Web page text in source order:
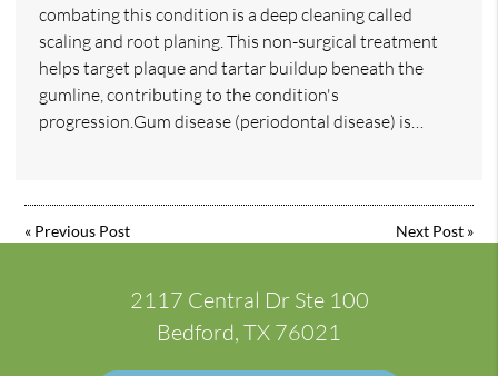
combating this condition is a deep cleaning called
scaling and root planing. This non-surgical treatment
helps target plaque and tartar buildup beneath the
gumline, contributing to the condition's
progression.Gum disease (periodontal disease) is…
« Previous Post Next Post»
2117 Central Dr Ste 100
Bedford, TX 76021